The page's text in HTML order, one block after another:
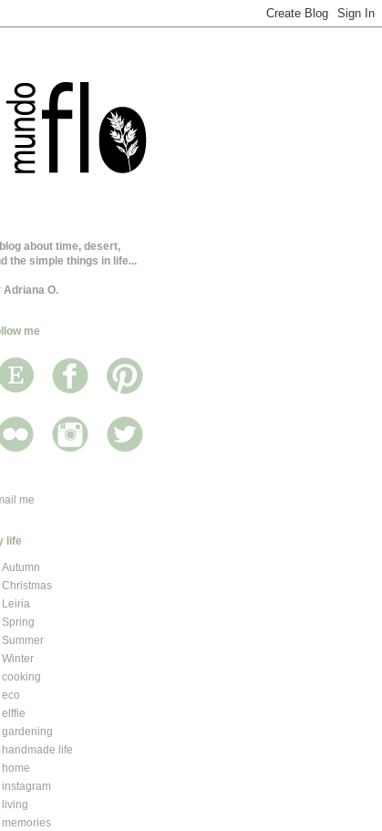
about time, desert,
the simple things in life...
Adriana O.
me
me
life
Autumn
Christmas
Leiria
Spring
Summer
Winter
cooking
eco
elffie
gardening
handmade life
home
instagram
living
memories